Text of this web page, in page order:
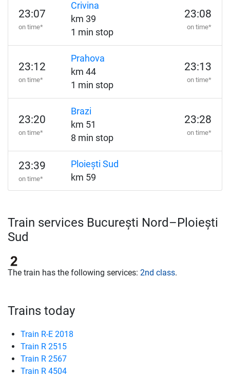
23:07
on time*
Crivina
km 39
1 min stop
23:08
on time*
23:12
on time*
Prahova
km 44
1 min stop
23:13
on time*
23:20
on time*
Brazi
km 51
8 min stop
23:28
on time*
23:39
on time*
Ploiești Sud
km 59
Train services București Nord–Ploiești
Sud
The train has the following services: 2nd class.
Trains today
Train R-E 2018
Train R 2515
Train R 2567
Train R 4504